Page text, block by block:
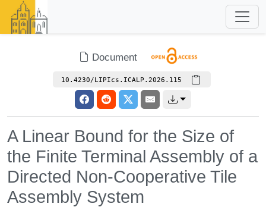
Document
10.4230/LIPIcs.ICALP.2026.115
A Linear Bound for the Size of
the Finite Terminal Assembly of a
Directed Non-Cooperative Tile
Assembly System